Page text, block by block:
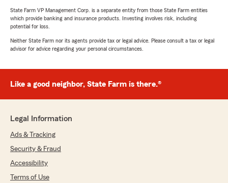
State Farm VP Management Corp. is a separate entity from those State Farm entities
which provide banking and insurance products. Investing involves risk, including
potential for loss.
Neither State Farm nor its agents provide tax or legal advice. Please consult a tax or legal
advisor for advice regarding your personal circumstances.
Like a good neighbor, State Farm is there.®
Legal Information
Ads & Tracking
Security & Fraud
Accessibility
Terms of Use